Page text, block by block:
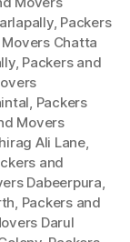
, Packers
Chatta
, Packers and
, Packers
Movers
Ali Lane,
and
Dabeerpura,
, Packers and
Darul